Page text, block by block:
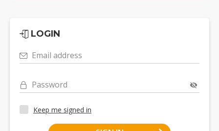
LOGIN
Email address
Password
Keep me signed in